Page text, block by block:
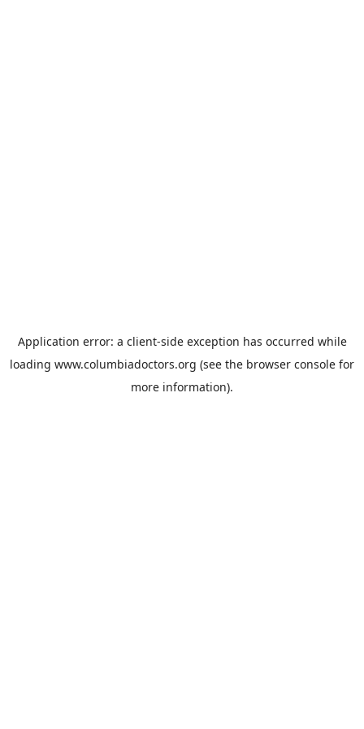
Application error: a client-side exception has occurred while
loading www.columbiadoctors.org (see the browser console for
more information).